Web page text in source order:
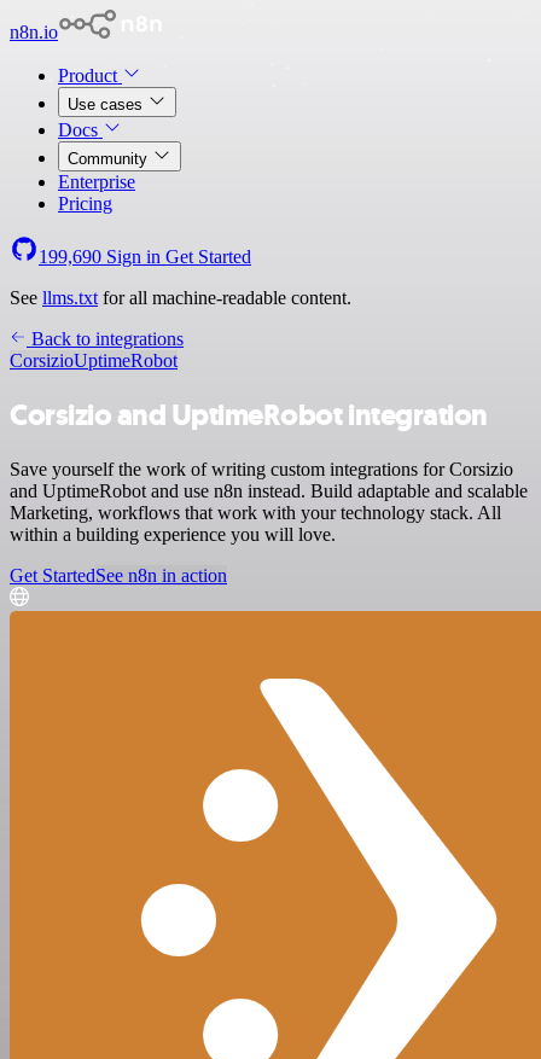
n8n.io
Product
Use cases
Docs
Community
Enterprise
Pricing
199,690 Sign in Get Started
See llms.txt for all machine-readable content.
Back to integrations
CorsizioUptimeRobot
Corsizio and UptimeRobot integration
Save yourself the work of writing custom integrations for Corsizio
and UptimeRobot and use n8n instead. Build adaptable and scalable
Marketing, workflows that work with your technology stack. All
within a building experience you will love.
Get StartedSee n8n in action